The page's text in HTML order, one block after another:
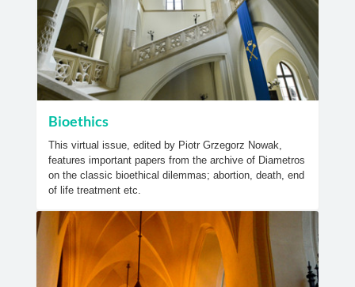
Bioethics
This virtual issue, edited by Piotr Grzegorz Nowak,
features important papers from the archive of Diametros
on the classic bioethical dilemmas; abortion, death, end
of life treatment etc.